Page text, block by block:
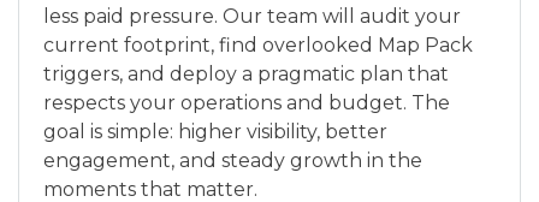
less paid pressure. Our team will audit your
current footprint, find overlooked Map Pack
triggers, and deploy a pragmatic plan that
respects your operations and budget. The
goal is simple: higher visibility, better
engagement, and steady growth in the
moments that matter.